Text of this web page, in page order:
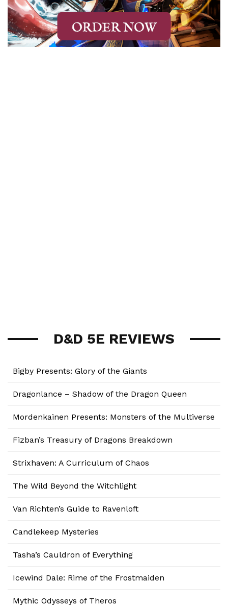
D&D 5E REVIEWS
Bigby Presents: Glory of the Giants
Dragonlance – Shadow of the Dragon Queen
Mordenkainen Presents: Monsters of the Multiverse
Fizban’s Treasury of Dragons Breakdown
Strixhaven: A Curriculum of Chaos
The Wild Beyond the Witchlight
Van Richten’s Guide to Ravenloft
Candlekeep Mysteries
Tasha’s Cauldron of Everything
Icewind Dale: Rime of the Frostmaiden
Mythic Odysseys of Theros